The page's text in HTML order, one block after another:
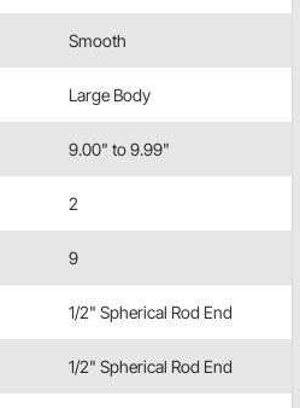
Smooth
Large Body
9.00" to 9.99"
2
9
1/2" Spherical Rod End
1/2" Spherical Rod End